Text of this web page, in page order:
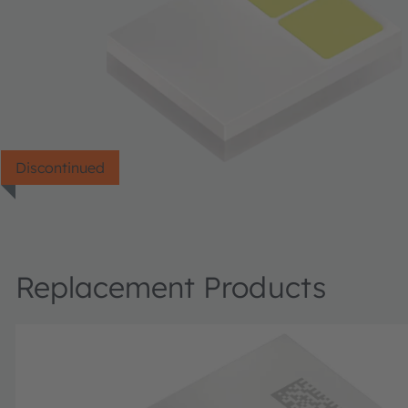
Discontinued
Replacement Products